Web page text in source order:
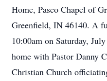
Home, Pasco Chapel of
Greenfield, IN 46140. A
10:00am on Saturday,
home with Pastor Danny
Christian Church